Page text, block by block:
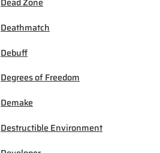
Deathmatch
Debuff
Degrees of Freedom
Demake
Destructible Environment